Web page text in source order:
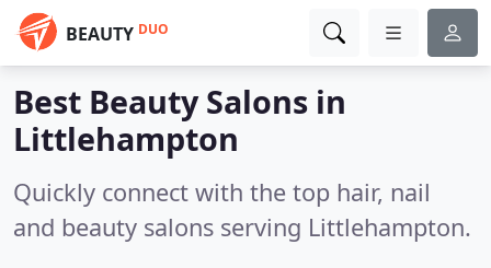
BEAUTY DUO
Best Beauty Salons in
Littlehampton
Quickly connect with the top hair, nail
and beauty salons serving Littlehampton.